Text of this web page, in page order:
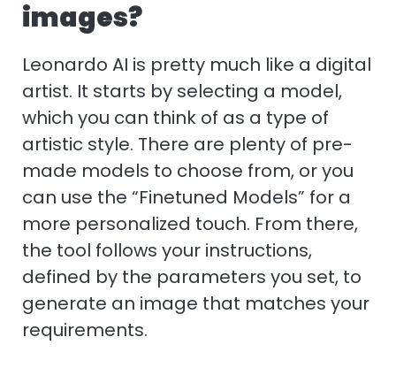
images?
Leonardo AI is pretty much like a digital
artist. It starts by selecting a model,
which you can think of as a type of
artistic style. There are plenty of pre-
made models to choose from, or you
can use the “Finetuned Models” for a
more personalized touch. From there,
the tool follows your instructions,
defined by the parameters you set, to
generate an image that matches your
requirements.